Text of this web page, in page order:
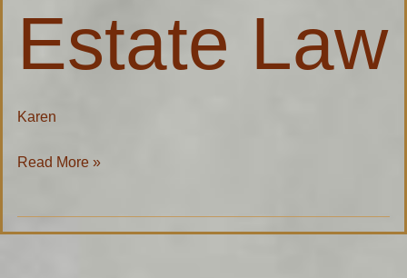
Estate Law
Karen
Read More »